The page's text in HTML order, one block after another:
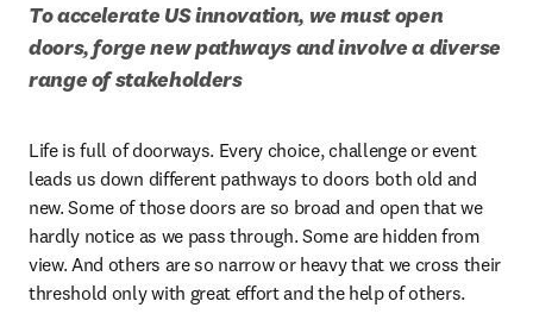
To accelerate US innovation, we must open
doors, forge new pathways and involve a diverse
range of stakeholders
Life is full of doorways. Every choice, challenge or event
leads us down different pathways to doors both old and
new. Some of those doors are so broad and open that we
hardly notice as we pass through. Some are hidden from
view. And others are so narrow or heavy that we cross their
threshold only with great effort and the help of others.